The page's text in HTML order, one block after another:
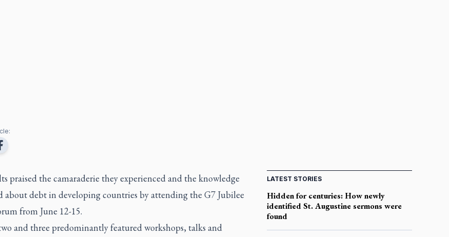
praised the camaraderie they experienced and the knowledge
about debt in developing countries by attending the G7 Jubilee
from June 12-15.
and three predominantly featured workshops, talks and
LATEST STORIES
Hidden for centuries: How newly
identified St. Augustine sermons were
found